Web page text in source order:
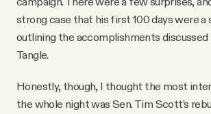
strong case that his first 100 days were a
outlining the accomplishments discussed
Tangle.
Honestly, though, I thought the most
the whole night was Sen. Tim Scott’s